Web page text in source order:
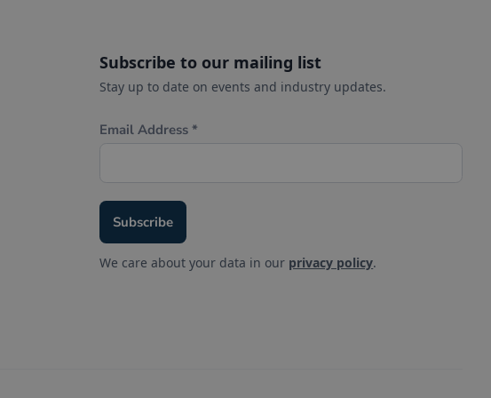
Subscribe to our mailing list
Stay up to date on events and industry updates.
We care about your data in our privacy policy.